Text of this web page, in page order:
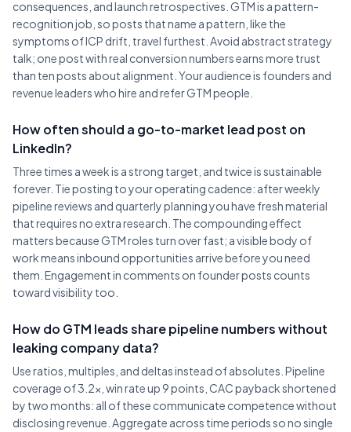
consequences, and launch retrospectives. GTM is a pattern-
recognition job, so posts that name a pattern, like the
symptoms of ICP drift, travel furthest. Avoid abstract strategy
talk; one post with real conversion numbers earns more trust
than ten posts about alignment. Your audience is founders and
revenue leaders who hire and refer GTM people.
How often should a go-to-market lead post on
LinkedIn?
Three times a week is a strong target, and twice is sustainable
forever. Tie posting to your operating cadence: after weekly
pipeline reviews and quarterly planning you have fresh material
that requires no extra research. The compounding effect
matters because GTM roles turn over fast; a visible body of
work means inbound opportunities arrive before you need
them. Engagement in comments on founder posts counts
toward visibility too.
How do GTM leads share pipeline numbers without
leaking company data?
Use ratios, multiples, and deltas instead of absolutes. Pipeline
coverage of 3.2x, win rate up 9 points, CAC payback shortened
by two months: all of these communicate competence without
disclosing revenue. Aggregate across time periods so no single